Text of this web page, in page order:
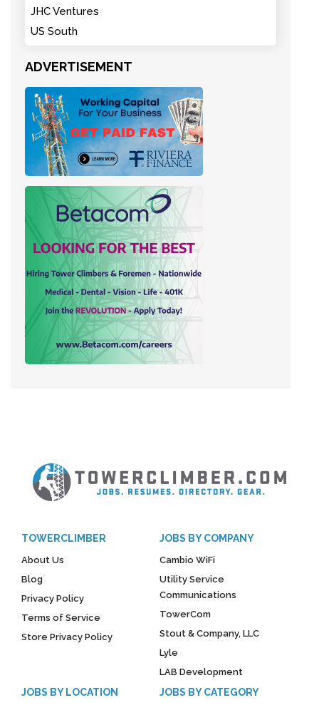
JHC Ventures
US South
ADVERTISEMENT
TOWERCLIMBER
About Us
Blog
Privacy Policy
Terms of Service
Store Privacy Policy
JOBS BY COMPANY
Cambio WiFi
Utility Service
Communications
TowerCom
Stout & Company, LLC
Lyle
LAB Development
JOBS BY LOCATION JOBS BY CATEGORY